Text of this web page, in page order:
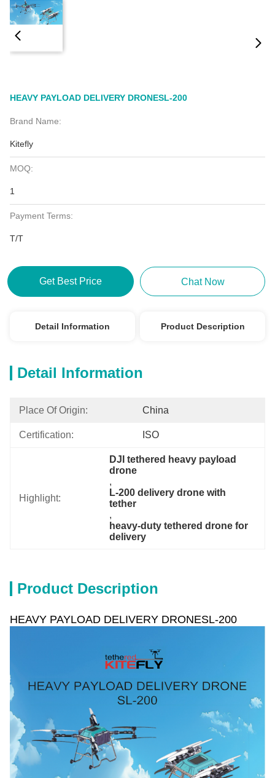
HEAVY PAYLOAD DELIVERY DRONESL-200
Brand Name:
Kitefly
MOQ:
1
Payment Terms:
T/T
Get Best Price Chat Now
Detail Information Product Description
Detail Information
Place Of Origin: China
Certification: ISO
Highlight:
DJI tethered heavy payload
drone
,
L-200 delivery drone with
tether
,
heavy-duty tethered drone for
delivery
Product Description
HEAVY PAYLOAD DELIVERY DRONESL-200